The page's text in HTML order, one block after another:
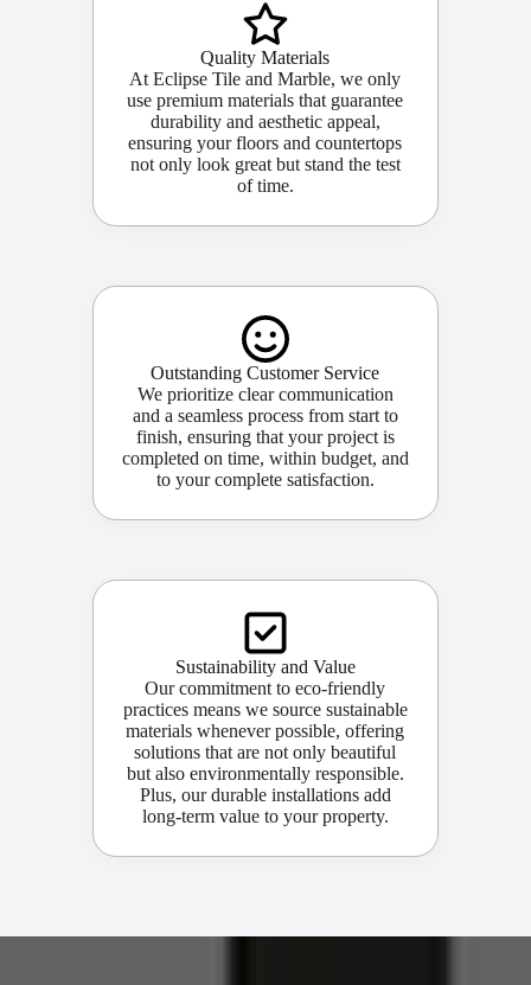
Quality Materials
At Eclipse Tile and Marble, we only
use premium materials that guarantee
durability and aesthetic appeal,
ensuring your floors and countertops
not only look great but stand the test
of time.
Outstanding Customer Service
We prioritize clear communication
and a seamless process from start to
finish, ensuring that your project is
completed on time, within budget, and
to your complete satisfaction.
Sustainability and Value
Our commitment to eco-friendly
practices means we source sustainable
materials whenever possible, offering
solutions that are not only beautiful
but also environmentally responsible.
Plus, our durable installations add
long-term value to your property.